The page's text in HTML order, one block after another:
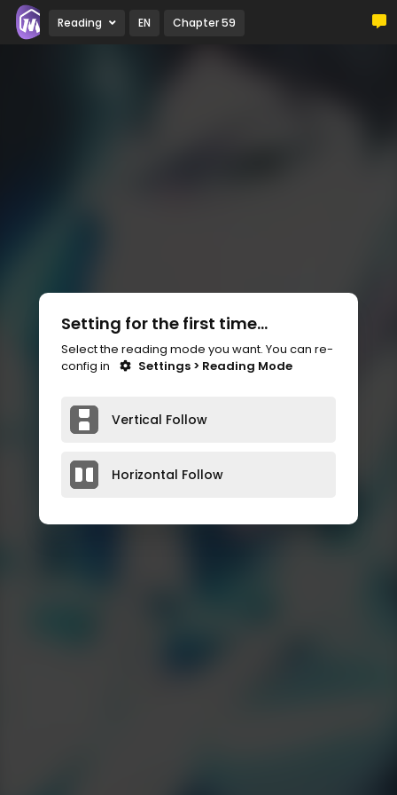
Reading EN Chapter 59
Setting for the first time...
Select the reading mode you want. You can re-
config in
Settings > Reading Mode
Vertical Follow
Horizontal Follow